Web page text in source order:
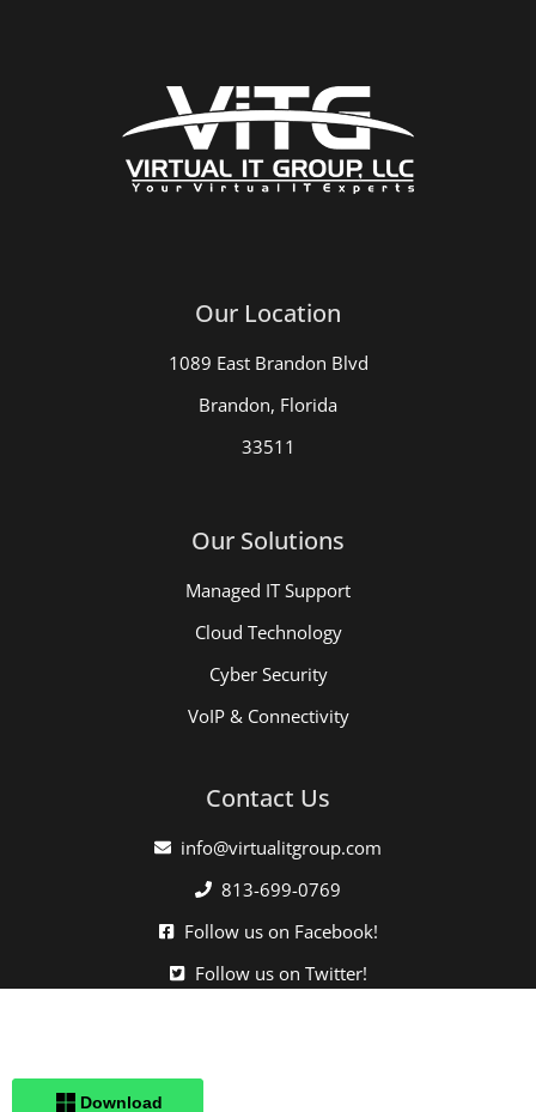
Our Location
1089 East Brandon Blvd
Brandon, Florida
33511
Our Solutions
Managed IT Support
Cloud Technology
Cyber Security
VoIP & Connectivity
Contact Us
info@virtualitgroup.com
813-699-0769
Follow us on Facebook!
Follow us on Twitter!